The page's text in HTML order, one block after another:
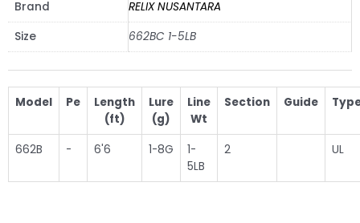
Brand
RELIX NUSANTARA
Size
662BC 1-5LB
Model Pe
Length
(ft)
Lure
(g)
Line
Wt
Section Guide
662B - 6'6 1-8G
1-
5LB
2 UL